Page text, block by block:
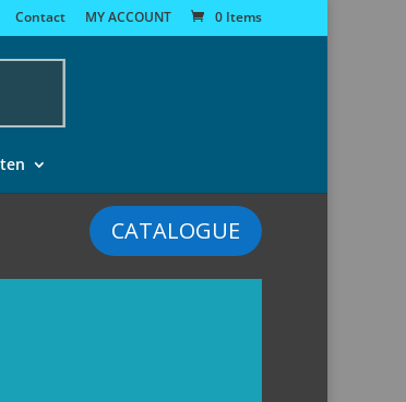
Contact MY ACCOUNT 0 Items
CATALOGUE